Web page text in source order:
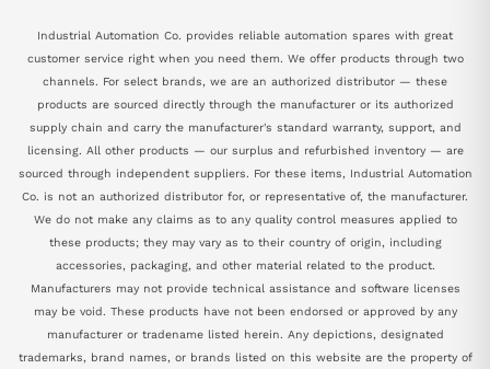
Industrial Automation Co. provides reliable automation spares with great
customer service right when you need them. We offer products through two
channels. For select brands, we are an authorized distributor — these
products are sourced directly through the manufacturer or its authorized
supply chain and carry the manufacturer's standard warranty, support, and
licensing. All other products — our surplus and refurbished inventory — are
sourced through independent suppliers. For these items, Industrial Automation
Co. is not an authorized distributor for, or representative of, the manufacturer.
We do not make any claims as to any quality control measures applied to
these products; they may vary as to their country of origin, including
accessories, packaging, and other material related to the product.
Manufacturers may not provide technical assistance and software licenses
may be void. These products have not been endorsed or approved by any
manufacturer or tradename listed herein. Any depictions, designated
trademarks, brand names, or brands listed on this website are the property of